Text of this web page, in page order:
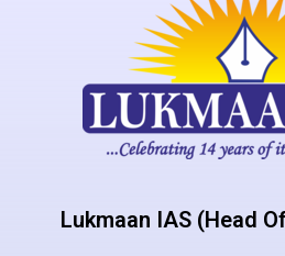
Lukmaan IAS (Head